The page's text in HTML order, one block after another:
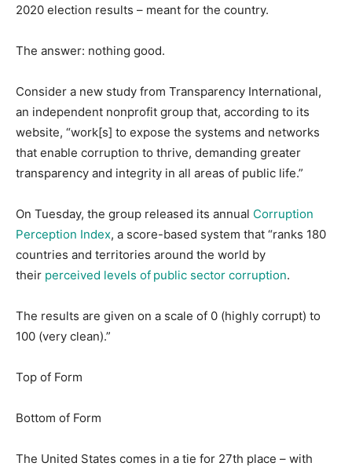
2020 election results – meant for the country.
The answer: nothing good.
Consider a new study from Transparency International,
an independent nonprofit group that, according to its
website, “work[s] to expose the systems and networks
that enable corruption to thrive, demanding greater
transparency and integrity in all areas of public life.”
On Tuesday, the group released its annual Corruption
Perception Index, a score-based system that “ranks 180
countries and territories around the world by
their perceived levels of public sector corruption.
The results are given on a scale of 0 (highly corrupt) to
100 (very clean).”
Top of Form
Bottom of Form
The United States comes in a tie for 27th place – with